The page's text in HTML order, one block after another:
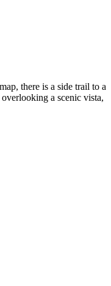
there is a side trail to a
a scenic vista,